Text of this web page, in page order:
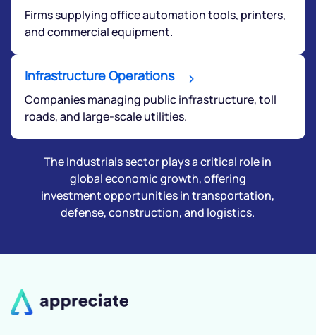
Firms supplying office automation tools, printers,
and commercial equipment.
Infrastructure Operations
Companies managing public infrastructure, toll
roads, and large-scale utilities.
The Industrials sector plays a critical role in
global economic growth, offering
investment opportunities in transportation,
defense, construction, and logistics.